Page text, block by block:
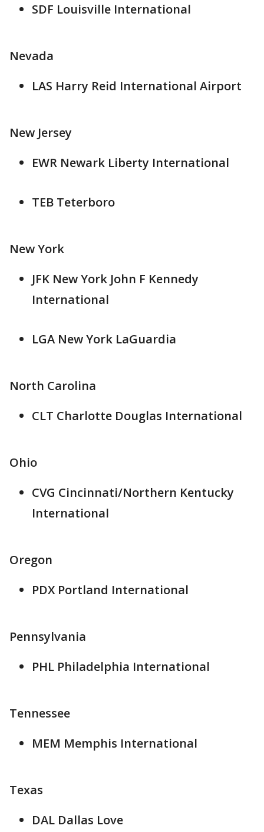
SDF Louisville International
Nevada
LAS Harry Reid International Airport
New Jersey
EWR Newark Liberty International
TEB Teterboro
New York
JFK New York John F Kennedy
International
LGA New York LaGuardia
North Carolina
CLT Charlotte Douglas International
Ohio
CVG Cincinnati/Northern Kentucky
International
Oregon
PDX Portland International
Pennsylvania
PHL Philadelphia International
Tennessee
MEM Memphis International
Texas
DAL Dallas Love